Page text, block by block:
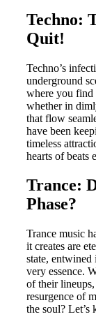
Techno:
Quit!
Techno’s
underground
where you find
whether in
that flow
have been
timeless
hearts of beats
Trance:
Phase?
Trance music
it creates are
state, entwined
very essence.
of their
resurgence of
the soul? Let’s